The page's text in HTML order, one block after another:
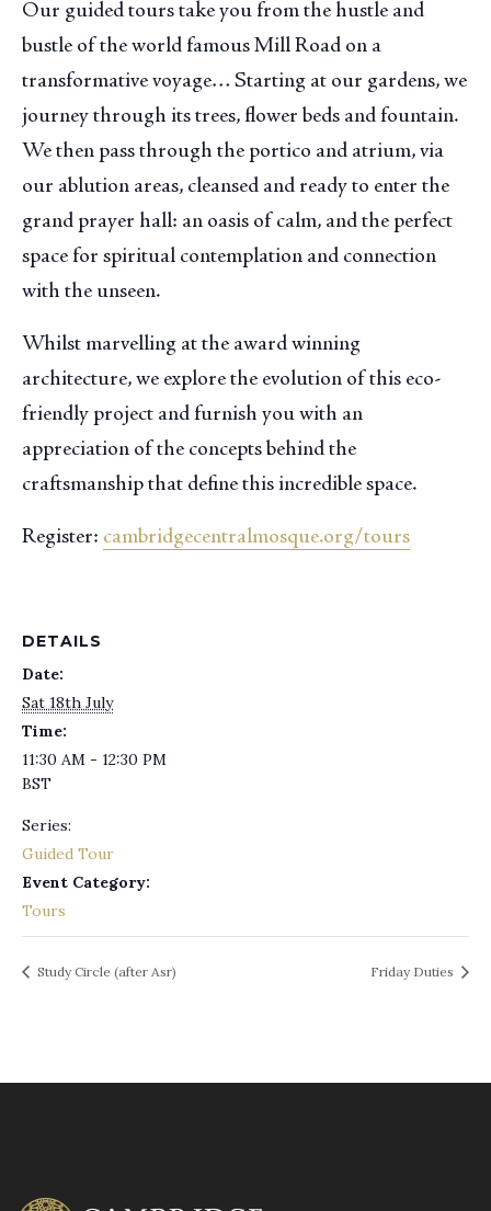
Our guided tours take you from the hustle and
bustle of the world famous Mill Road on a
transformative voyage… Starting at our gardens, we
journey through its trees, flower beds and fountain.
We then pass through the portico and atrium, via
our ablution areas, cleansed and ready to enter the
grand prayer hall: an oasis of calm, and the perfect
space for spiritual contemplation and connection
with the unseen.
Whilst marvelling at the award winning
architecture, we explore the evolution of this eco-
friendly project and furnish you with an
appreciation of the concepts behind the
craftsmanship that define this incredible space.
Register: cambridgecentralmosque.org/tours
DETAILS
Date:
Sat 18th July
Time:
11:30 AM - 12:30 PM
BST
Series:
Guided Tour
Event Category:
Tours
Study Circle (after Asr) Friday Duties